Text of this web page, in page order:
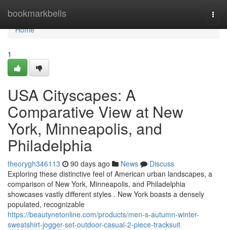
bookmarkbells
Home
Home
1
USA Cityscapes: A
Comparative View at New
York, Minneapolis, and
Philadelphia
theorygh346113 90 days ago News
Discuss
Exploring these distinctive feel of American urban landscapes, a
comparison of New York, Minneapolis, and Philadelphia
showcases vastly different styles . New York boasts a densely
populated, recognizable
https://beautynetonline.com/products/men-s-autumn-winter-
sweatshirt-jogger-set-outdoor-casual-2-piece-tracksuit